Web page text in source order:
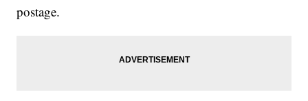
postage.